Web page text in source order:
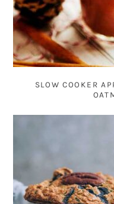
SLOW COOKER